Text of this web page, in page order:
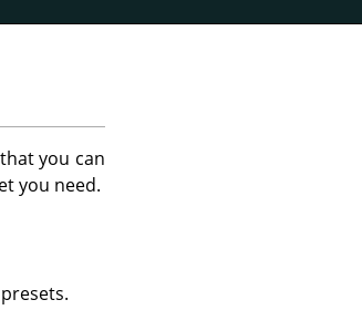
you can
you need.
presets.